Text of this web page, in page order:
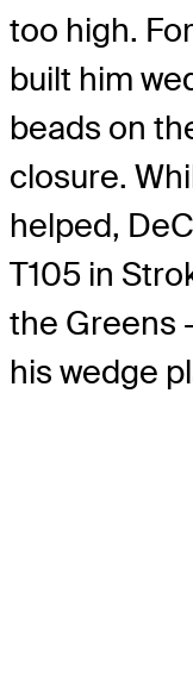
too high.
built him
beads on
closure.
helped,
T105 in
the Greens
his wedge